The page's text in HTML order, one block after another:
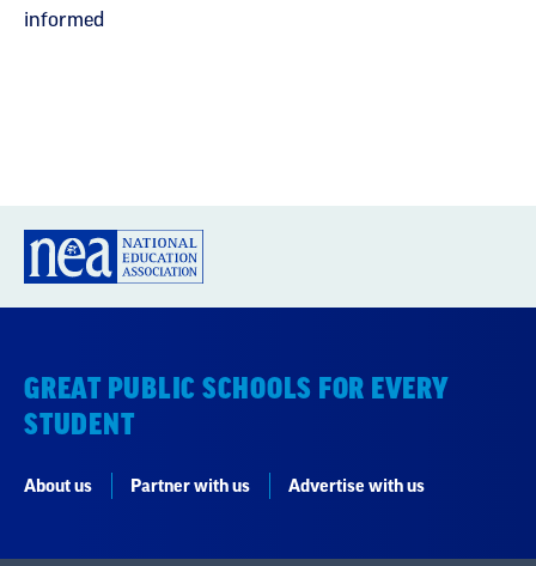
informed
GREAT PUBLIC SCHOOLS FOR EVERY
STUDENT
About us Partner with us Advertise with us